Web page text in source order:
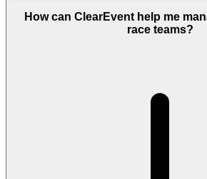
How can ClearEvent help me
race teams?